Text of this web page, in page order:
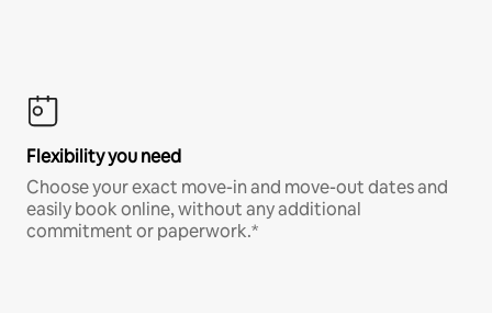
Flexibility you need
Choose your exact move-in and move-out dates and
easily book online, without any additional
commitment or paperwork.*